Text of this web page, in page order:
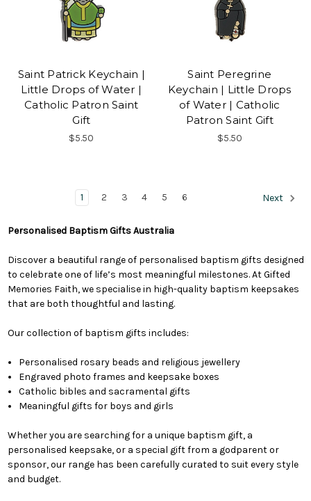
Saint Patrick Keychain |
Little Drops of Water |
Catholic Patron Saint
Gift
$5.50
Saint Peregrine
Keychain | Little Drops
of Water | Catholic
Patron Saint Gift
$5.50
1 2 3 4 5 6 Next
Personalised Baptism Gifts Australia
Discover a beautiful range of personalised baptism gifts designed
to celebrate one of life’s most meaningful milestones. At Gifted
Memories Faith, we specialise in high-quality baptism keepsakes
that are both thoughtful and lasting.
Our collection of baptism gifts includes:
Personalised rosary beads and religious jewellery
Engraved photo frames and keepsake boxes
Catholic bibles and sacramental gifts
Meaningful gifts for boys and girls
Whether you are searching for a unique baptism gift, a
personalised keepsake, or a special gift from a godparent or
sponsor, our range has been carefully curated to suit every style
and budget.